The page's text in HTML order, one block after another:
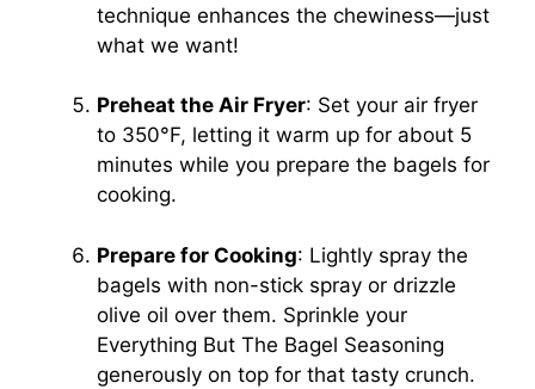
technique enhances the chewiness—just
what we want!
Preheat the Air Fryer: Set your air fryer
to 350°F, letting it warm up for about 5
minutes while you prepare the bagels for
cooking.
Prepare for Cooking: Lightly spray the
bagels with non-stick spray or drizzle
olive oil over them. Sprinkle your
Everything But The Bagel Seasoning
generously on top for that tasty crunch.